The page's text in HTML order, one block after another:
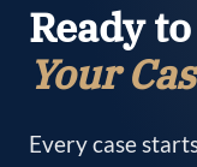
Ready
Your
Every case